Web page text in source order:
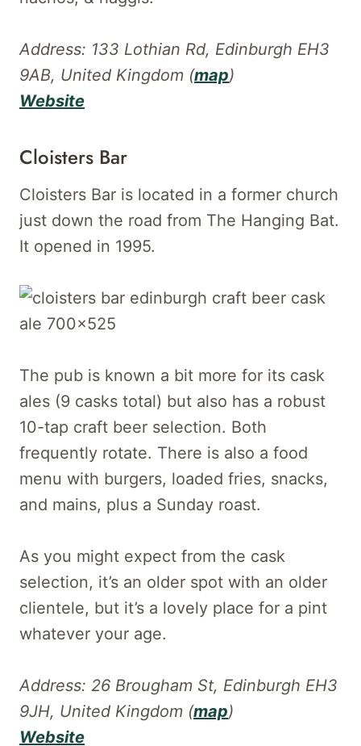
Address: 133 Lothian Rd, Edinburgh EH3
9AB, United Kingdom (map)
Website
Cloisters Bar
Cloisters Bar is located in a former church
just down the road from The Hanging Bat.
It opened in 1995.
The pub is known a bit more for its cask
ales (9 casks total) but also has a robust
10-tap craft beer selection. Both
frequently rotate. There is also a food
menu with burgers, loaded fries, snacks,
and mains, plus a Sunday roast.
As you might expect from the cask
selection, it’s an older spot with an older
clientele, but it’s a lovely place for a pint
whatever your age.
Address: 26 Brougham St, Edinburgh EH3
9JH, United Kingdom (map)
Website